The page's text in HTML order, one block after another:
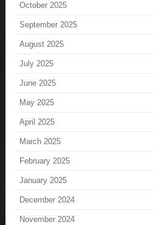
October 2025
September 2025
August 2025
July 2025
June 2025
May 2025
April 2025
March 2025
February 2025
January 2025
December 2024
November 2024